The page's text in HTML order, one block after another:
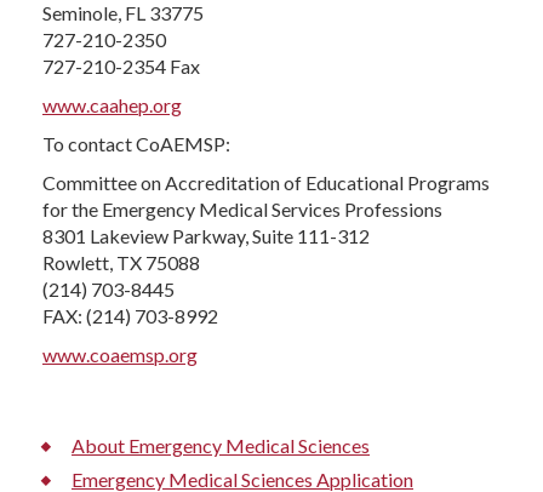
Seminole, FL 33775
727-210-2350
727-210-2354 Fax
www.caahep.org
To contact CoAEMSP:
Committee on Accreditation of Educational Programs
for the Emergency Medical Services Professions
8301 Lakeview Parkway, Suite 111-312
Rowlett, TX 75088
(214) 703-8445
FAX: (214) 703-8992
www.coaemsp.org
About Emergency Medical Sciences
Emergency Medical Sciences Application